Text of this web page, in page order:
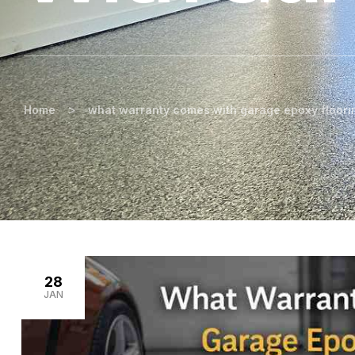
Home > what warranty comes with garage epoxy
28
JAN